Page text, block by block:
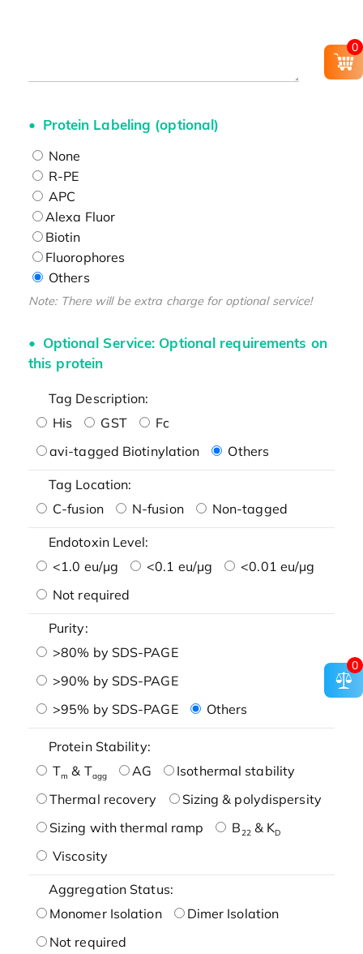
Protein Labeling (optional)
None
R-PE
APC
Alexa Fluor
Biotin
Fluorophores
Others
Note: There will be extra charge for optional service!
Optional Service: Optional requirements on
this protein
Tag Description:
His
GST
Fc
avi-tagged Biotinylation
Others
Tag Location:
C-fusion
N-fusion Non-tagged
Endotoxin Level:
<1.0 eu/μg
<0.1 eu/μg
<0.01 eu/μg
Not required
Purity:
>80% by SDS-PAGE
>90% by SDS-PAGE
>95% by SDS-PAGE
Others
Protein Stability:
Tm & Tagg AG
Isothermal stability
Thermal recovery
Sizing & polydispersity
Sizing with thermal ramp
B22& KD
Viscosity
Aggregation Status:
Monomer Isolation
Dimer Isolation
Not required
0
0